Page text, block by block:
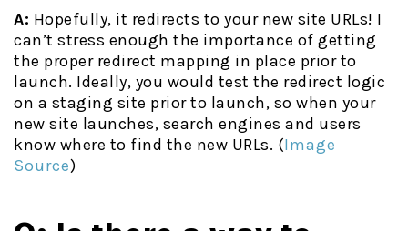
A: Hopefully, it redirects to your new site URLs! I
can’t stress enough the importance of getting
the proper redirect mapping in place prior to
launch. Ideally, you would test the redirect logic
on a staging site prior to launch, so when your
new site launches, search engines and users
know where to find the new URLs. (Image
Source)